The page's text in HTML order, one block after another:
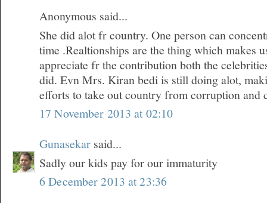
Anonymous said...
She did alot fr country. One person can
time .Realtionships are the thing which makes
appreciate fr the contribution both the
did. Evn Mrs. Kiran bedi is still doing alot,
efforts to take out country from corruption and
17 November 2013 at 02:10
Gunasekar said...
Sadly our kids pay for our immaturity
6 December 2013 at 23:36